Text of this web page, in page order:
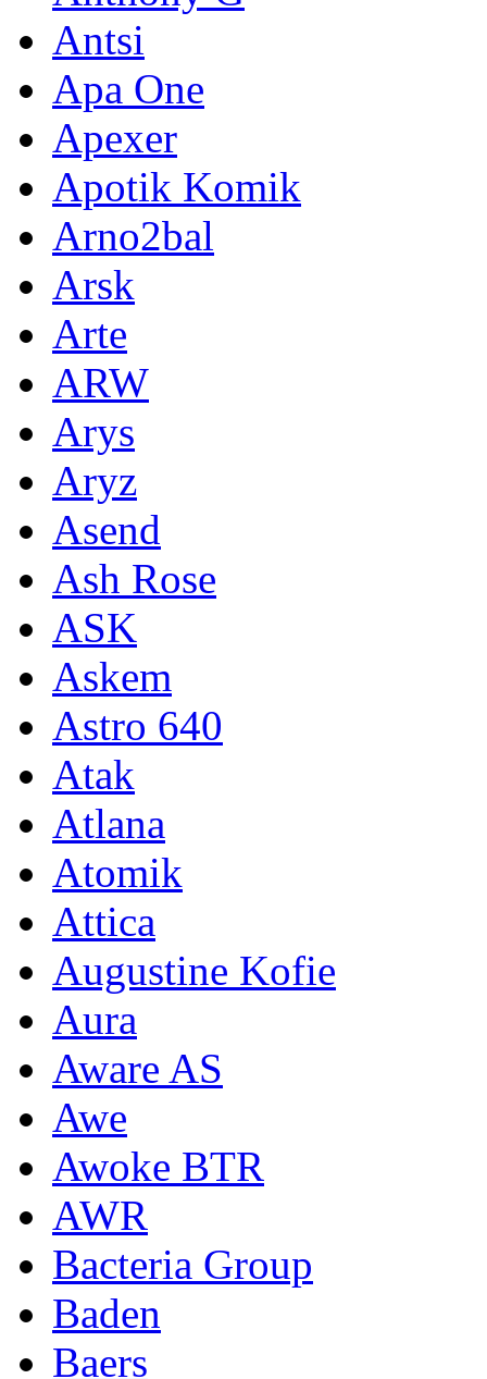
Antsi
Apa One
Apexer
Apotik Komik
Arno2bal
Arsk
Arte
ARW
Arys
Aryz
Asend
Ash Rose
ASK
Askem
Astro 640
Atak
Atlana
Atomik
Attica
Augustine Kofie
Aura
Aware AS
Awe
Awoke BTR
AWR
Bacteria Group
Baden
Baers